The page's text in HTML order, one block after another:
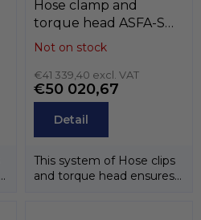
Hose clamp and
torque head ASFA-S
(12mm) , W1 (zinc),
Not on stock
€41 339,40 excl. VAT
€50 020,67
Detail
This system of Hose clips
and torque head ensures